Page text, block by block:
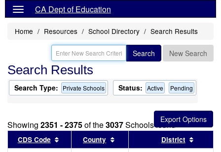
CA Dept of Education
Home Resources School Directory Search Results
Search New Search
Search Results
Search Type: Private Schools Status: Active Pending
Showing 2351 - 2375of the3037Schools found
CDS Code Sort results by this header
County Sort results by this header
District